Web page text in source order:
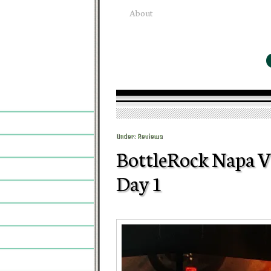
About
Under: Reviews
BottleRock Napa
Day 1